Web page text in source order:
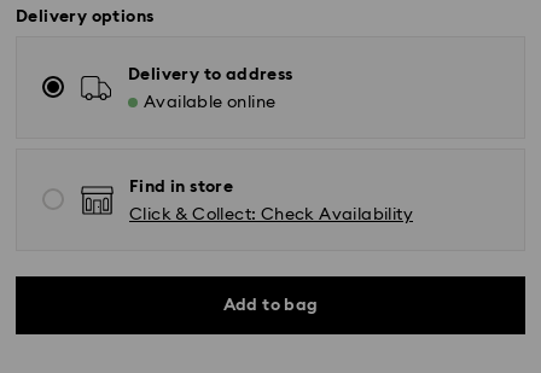
Delivery options
Delivery to address
Available online
Find in store
Click & Collect: Check Availability
Add to bag